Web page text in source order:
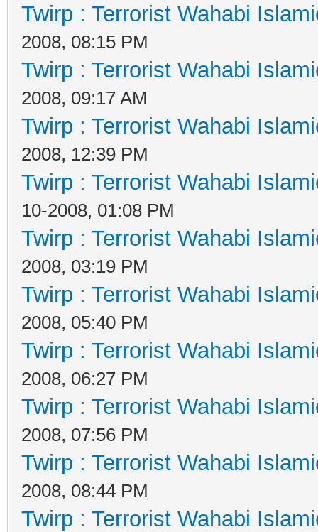
Twirp : Terrorist Wahabi
2008, 08:15 PM
Twirp : Terrorist Wahabi
2008, 09:17 AM
Twirp : Terrorist Wahabi
2008, 12:39 PM
Twirp : Terrorist Wahabi
10-2008, 01:08 PM
Twirp : Terrorist Wahabi
2008, 03:19 PM
Twirp : Terrorist Wahabi
2008, 05:40 PM
Twirp : Terrorist Wahabi
2008, 06:27 PM
Twirp : Terrorist Wahabi
2008, 07:56 PM
Twirp : Terrorist Wahabi
2008, 08:44 PM
Twirp : Terrorist Wahabi